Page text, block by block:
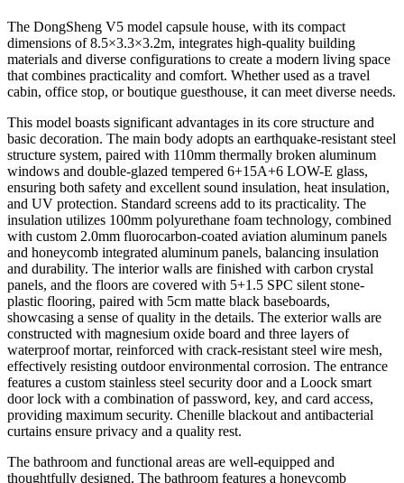
The DongSheng V5 model capsule house, with its compact
dimensions of 8.5×3.3×3.2m, integrates high-quality building
materials and diverse configurations to create a modern living space
that combines practicality and comfort. Whether used as a travel
cabin, office stop, or boutique guesthouse, it can meet diverse needs.
This model boasts significant advantages in its core structure and
basic decoration. The main body adopts an earthquake-resistant steel
structure system, paired with 110mm thermally broken aluminum
windows and double-glazed tempered 6+15A+6 LOW-E glass,
ensuring both safety and excellent sound insulation, heat insulation,
and UV protection. Standard screens add to its practicality. The
insulation utilizes 100mm polyurethane foam technology, combined
with custom 2.0mm fluorocarbon-coated aviation aluminum panels
and honeycomb integrated aluminum panels, balancing insulation
and durability. The interior walls are finished with carbon crystal
panels, and the floors are covered with 5+1.5 SPC silent stone-
plastic flooring, paired with 5cm matte black baseboards,
showcasing a sense of quality in the details. The exterior walls are
constructed with magnesium oxide board and three layers of
waterproof mortar, reinforced with crack-resistant steel wire mesh,
effectively resisting outdoor environmental corrosion. The entrance
features a custom stainless steel security door and a Loock smart
door lock with a combination of password, key, and card access,
providing maximum security. Chenille blackout and antibacterial
curtains ensure privacy and a quality rest.
The bathroom and functional areas are well-equipped and
thoughtfully designed. The bathroom features a honeycomb